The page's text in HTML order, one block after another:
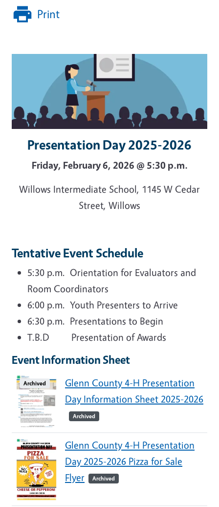
Print
Presentation Day 2025-2026
Friday, February 6, 2026 @ 5:30 p.m.
Willows Intermediate School, 1145 W Cedar
Street, Willows
Tentative Event Schedule
5:30 p.m. Orientation for Evaluators and
Room Coordinators
6:00 p.m. Youth Presenters to Arrive
6:30 p.m. Presentations to Begin
T.B.D Presentation of Awards
Event Information Sheet
Archived
Glenn County 4-H Presentation
Day Information Sheet 2025-2026
Archived
Glenn County 4-H Presentation
Day 2025-2026 Pizza for Sale
Flyer
Archived